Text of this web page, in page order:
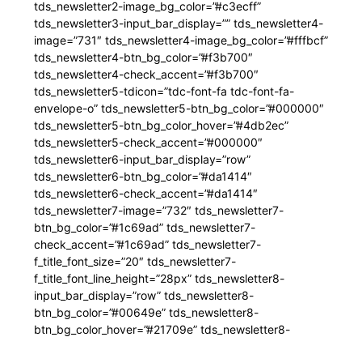
tds_newsletter2-image_bg_color=”#c3ecff”
tds_newsletter3-input_bar_display=”” tds_newsletter4-
image=”731″ tds_newsletter4-image_bg_color=”#fffbcf”
tds_newsletter4-btn_bg_color=”#f3b700″
tds_newsletter4-check_accent=”#f3b700″
tds_newsletter5-tdicon=”tdc-font-fa tdc-font-fa-
envelope-o” tds_newsletter5-btn_bg_color=”#000000″
tds_newsletter5-btn_bg_color_hover=”#4db2ec”
tds_newsletter5-check_accent=”#000000″
tds_newsletter6-input_bar_display=”row”
tds_newsletter6-btn_bg_color=”#da1414″
tds_newsletter6-check_accent=”#da1414″
tds_newsletter7-image=”732″ tds_newsletter7-
btn_bg_color=”#1c69ad” tds_newsletter7-
check_accent=”#1c69ad” tds_newsletter7-
f_title_font_size=”20″ tds_newsletter7-
f_title_font_line_height=”28px” tds_newsletter8-
input_bar_display=”row” tds_newsletter8-
btn_bg_color=”#00649e” tds_newsletter8-
btn_bg_color_hover=”#21709e” tds_newsletter8-